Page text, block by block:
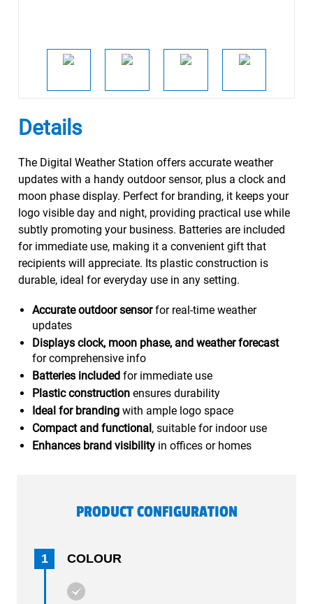
Details
The Digital Weather Station offers accurate weather
updates with a handy outdoor sensor, plus a clock and
moon phase display. Perfect for branding, it keeps your
logo visible day and night, providing practical use while
subtly promoting your business. Batteries are included
for immediate use, making it a convenient gift that
recipients will appreciate. Its plastic construction is
durable, ideal for everyday use in any setting.
Accurate outdoor sensorfor real-time weather
updates
Displays clock, moon phase, and weather forecast
for comprehensive info
Batteries includedfor immediate use
Plastic constructionensures durability
Ideal for brandingwith ample logo space
Compact and functional, suitable for indoor use
Enhances brand visibilityin offices or homes
PRODUCT CONFIGURATION
1 COLOUR